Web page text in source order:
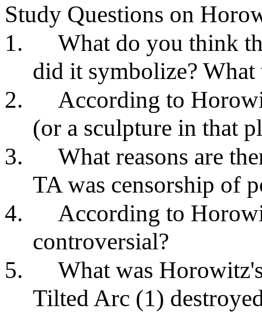
Study Questions on
1.
What do you think
did it symbolize?
2.
According to
(or a sculpture in that
3.
What reasons are
TA was censorship of
4.
According to
controversial?
5.
What was
Tilted Arc (1)